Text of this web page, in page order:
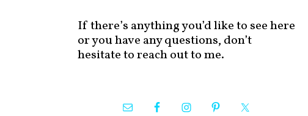
If there’s anything you’d like to see here
or you have any questions, don’t
hesitate to reach out to me.